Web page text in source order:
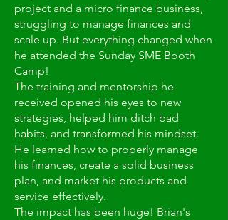
project and a micro finance business,
struggling to manage finances and
scale up. But everything changed when
he attended the Sunday SME Booth
Camp!
The training and mentorship he
received opened his eyes to new
strategies, helped him ditch bad
habits, and transformed his mindset.
He learned how to properly manage
his finances, create a solid business
plan, and market his products and
service effectively.
The impact has been huge! Brian's